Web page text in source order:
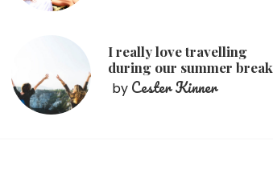
I really love travelling
during our summer break
by Cester Kinner